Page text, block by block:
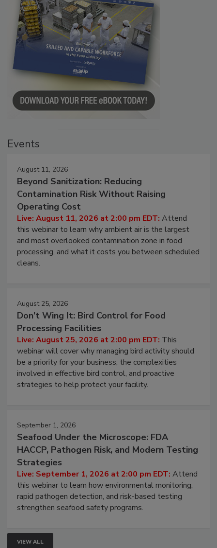
August 11, 2026
Beyond Sanitization: Reducing
Contamination Risk Without Raising
Operating Cost
Live: August 11, 2026 at 2:00 pm EDT:Attend
this webinar to learn why ambient air is the largest
and most overlooked contamination zone in food
processing, and what it costs you between scheduled
August 25, 2026
Don’t Wing It: Bird Control for Food
Processing Facilities
Live: August 25, 2026 at 2:00 pm EDT:This
webinar will cover why managing bird activity should
be a priority for your business, the complexities
involved in effective bird control, and proactive
September 1, 2026
Seafood Under the Microscope: FDA
HACCP, Pathogen Risk, and Modern Testing
Strategies
Live: September 1, 2026 at 2:00 pm EDT:Attend
this webinar to learn how environmental monitoring,
rapid pathogen detection, and risk-based testing